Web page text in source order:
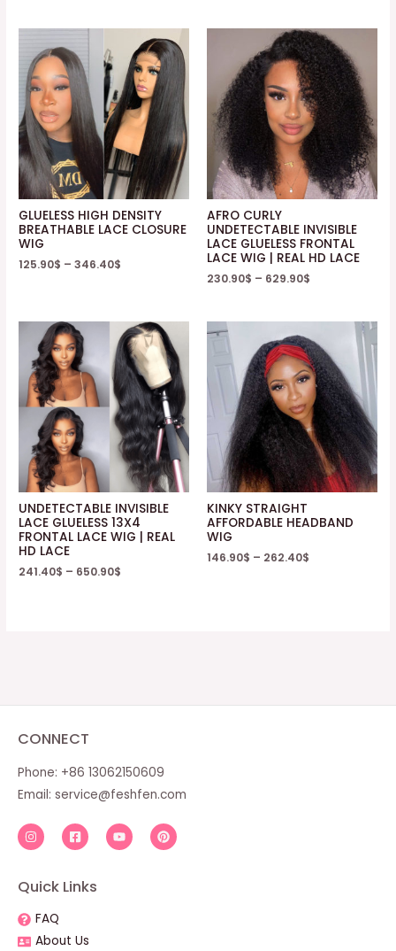
GLUELESS HIGH DENSITY
BREATHABLE LACE CLOSURE
WIG
125.90$ –346.40$
AFRO CURLY
UNDETECTABLE INVISIBLE
LACE GLUELESS FRONTAL
LACE WIG | REAL HD LACE
230.90$ – 629.90$
UNDETECTABLE INVISIBLE
LACE GLUELESS 13X4
FRONTAL LACE WIG | REAL
HD LACE
241.40$ – 650.90$
KINKY STRAIGHT
AFFORDABLE HEADBAND
WIG
146.90$ – 262.40$
CONNECT
Phone: +86 13062150609
Email: service@feshfen.com
Quick Links
FAQ
About Us